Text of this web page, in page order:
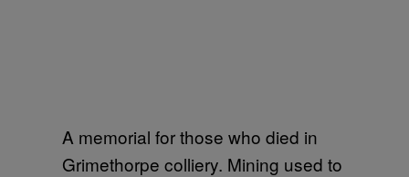
A memorial for those who died in
Grimethorpe colliery. Mining used to